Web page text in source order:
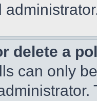
delete a
can only